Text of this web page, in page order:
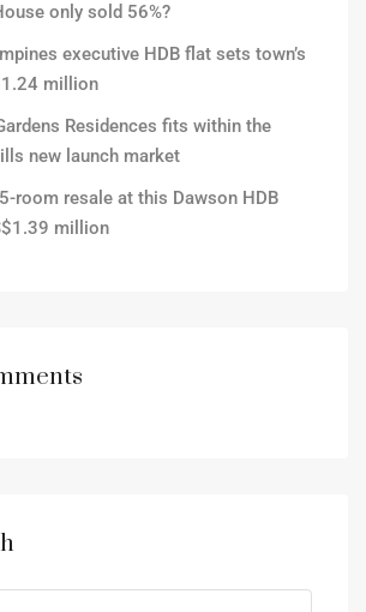
only sold 56%?
executive HDB flat sets town’s
million
Residences fits within the
new launch market
room resale at this Dawson HDB
million